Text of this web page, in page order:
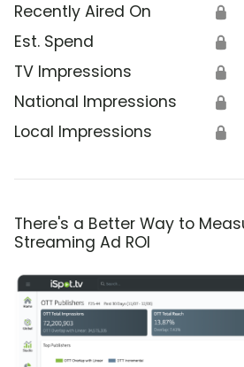
Recently Aired On 🔒
Est. Spend 🔒
TV Impressions 🔒
National Impressions 🔒
Local Impressions 🔒
There's a Better Way to
Streaming Ad ROI